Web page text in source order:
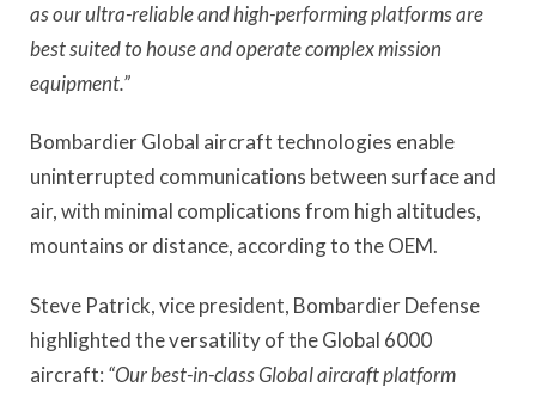
as our ultra-reliable and high-performing platforms are
best suited to house and operate complex mission
equipment.”
Bombardier Global aircraft technologies enable
uninterrupted communications between surface and
air, with minimal complications from high altitudes,
mountains or distance, according to the OEM.
Steve Patrick, vice president, Bombardier Defense
highlighted the versatility of the Global 6000
aircraft: “Our best-in-class Global aircraft platform